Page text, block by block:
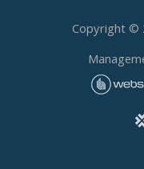
Copyright ©